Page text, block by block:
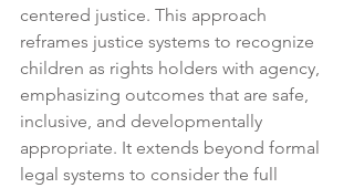
centered justice. This approach
reframes justice systems to recognize
children as rights holders with agency,
emphasizing outcomes that are safe,
inclusive, and developmentally
appropriate. It extends beyond formal
legal systems to consider the full